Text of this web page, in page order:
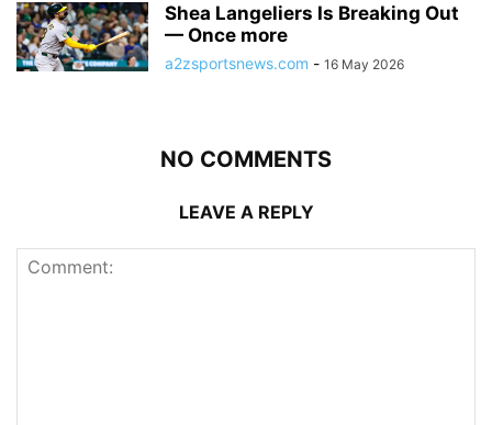
Shea Langeliers Is Breaking Out
— Once more
a2zsportsnews.com - 16 May 2026
NO COMMENTS
LEAVE A REPLY